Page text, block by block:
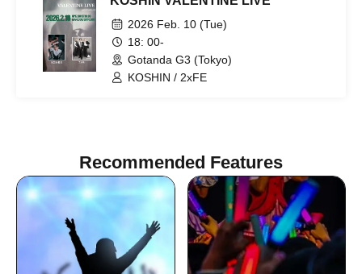
Shunty / Raou / BRAVE TRIGGER /
SHOTA
2026 Feb. 10 (Tue)
18: 00-
Gotanda G3 (Tokyo)
KOSHIN / 2xFE
Recommended Features